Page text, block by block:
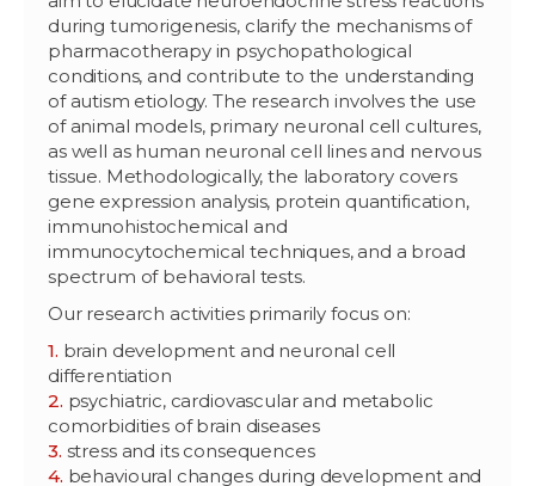
during tumorigenesis, clarify the mechanisms of
pharmacotherapy in psychopathological
conditions, and contribute to the understanding
of autism etiology. The research involves the use
of animal models, primary neuronal cell cultures,
as well as human neuronal cell lines and nervous
tissue. Methodologically, the laboratory covers
gene expression analysis, protein quantification,
immunohistochemical and
immunocytochemical techniques, and a broad
spectrum of behavioral tests.
Our research activities primarily focus on:
brain development and neuronal cell
differentiation
psychiatric, cardiovascular and metabolic
comorbidities of brain diseases
stress and its consequences
behavioural changes during development and